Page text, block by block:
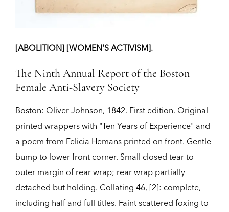
[ABOLITION] [WOMEN'S ACTIVISM].
The Ninth Annual Report of the Boston
Female Anti-Slavery Society
Boston: Oliver Johnson, 1842. First edition. Original
printed wrappers with "Ten Years of Experience" and
a poem from Felicia Hemans printed on front. Gentle
bump to lower front corner. Small closed tear to
outer margin of rear wrap; rear wrap partially
detached but holding. Collating 46, [2]: complete,
including half and full titles. Faint scattered foxing to